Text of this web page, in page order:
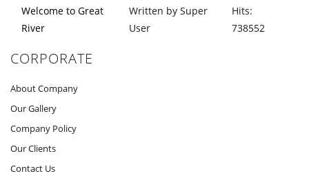
Welcome to Great
River
Written by Super
User
Hits:
738552
CORPORATE
About Company
Our Gallery
Company Policy
Our Clients
Contact Us